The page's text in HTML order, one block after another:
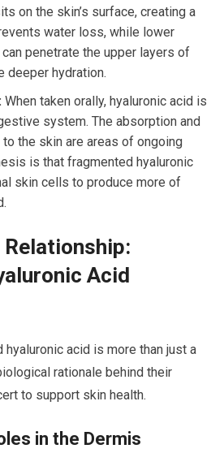
on the skin’s surface, creating a
water loss, while lower
penetrate the upper layers of
deeper hydration.
When taken orally, hyaluronic acid is
system. The absorption and
the skin are areas of ongoing
is that fragmented hyaluronic
skin cells to produce more of
Acid
hyaluronic acid is more than just a
rationale behind their
to support skin health.
in the Dermis